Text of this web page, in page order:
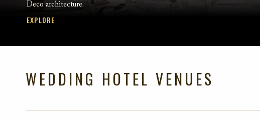
Deco architecture.
EXPLORE
WEDDING HOTEL VENUES